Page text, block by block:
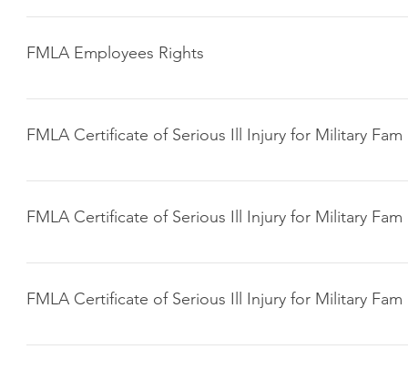
Click here to download
FMLA Employees Rights
Click here to download
FMLA Certificate of Serious Ill Injury for Military Fam
Click here to download
FMLA Certificate of Serious Ill Injury for Military Fam
Click here to download
FMLA Certificate of Serious Ill Injury for Military Fam
Click here to download